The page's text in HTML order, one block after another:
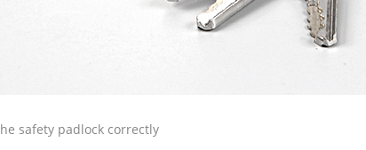
safety padlock correctly